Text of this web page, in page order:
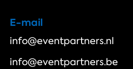
E-mail
info@eventpartners.nl
info@eventpartners.be